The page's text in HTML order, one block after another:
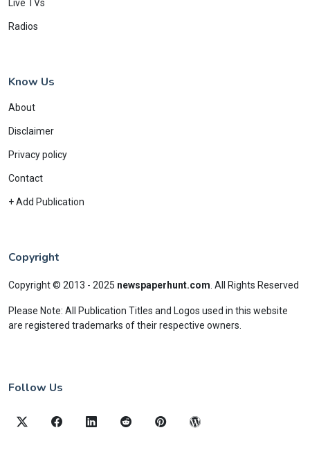
Live TVs
Radios
Know Us
About
Disclaimer
Privacy policy
Contact
+ Add Publication
Copyright
Copyright © 2013 - 2025 newspaperhunt.com All Rights Reserved
Please Note: All Publication Titles and Logos used in this website
are registered trademarks of their respective owners.
Follow Us